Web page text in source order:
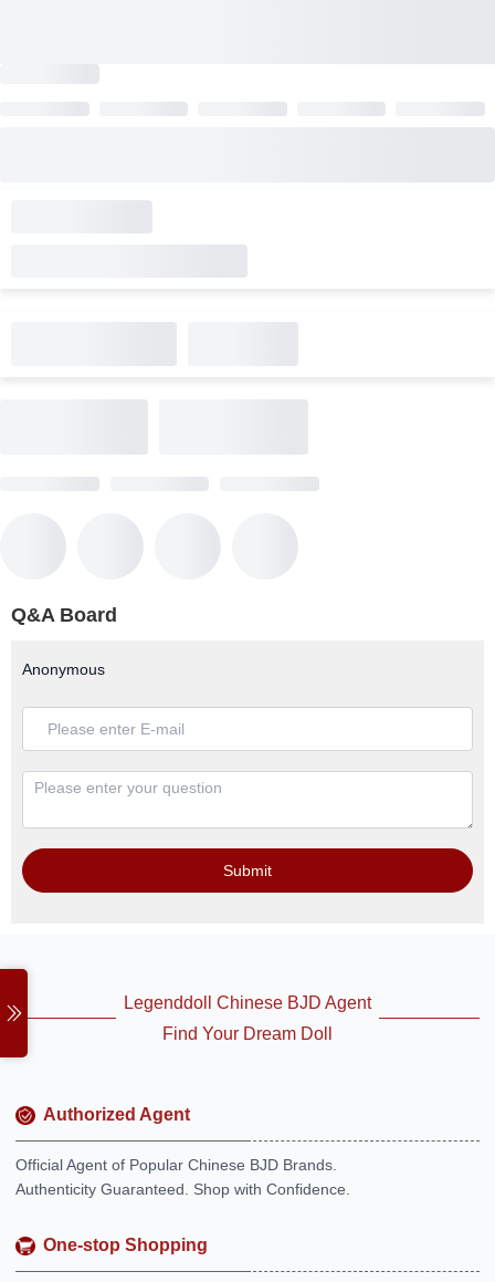
Q&A Board
Anonymous
Submit
Legenddoll Chinese BJD Agent
Find Your Dream Doll
Authorized Agent
Official Agent of Popular Chinese BJD Brands.
Authenticity Guaranteed. Shop with Confidence.
One-stop Shopping